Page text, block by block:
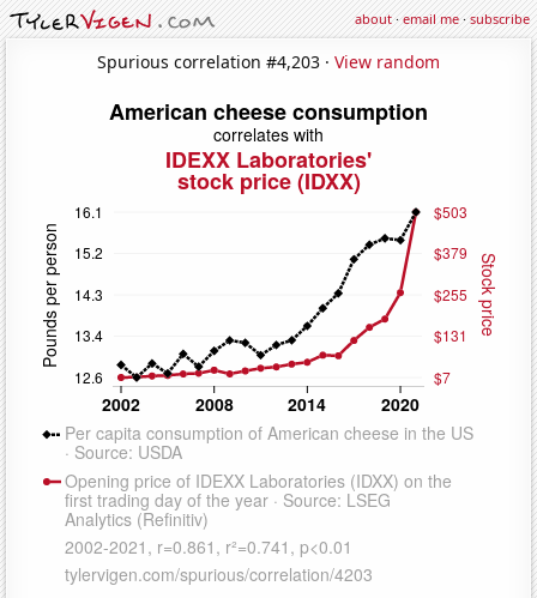
about·email me·subscribe
Spurious correlation #4,203 · View random